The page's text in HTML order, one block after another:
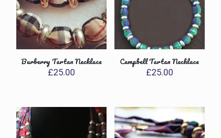
Burberry Tartan Necklace
£25.00
Campbell Tartan Necklace
£25.00